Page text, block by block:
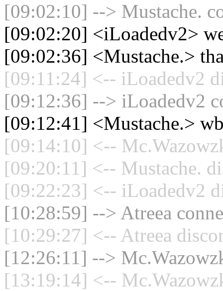
[09:02:10] --> Mustache.
[09:02:20] <iLoadedv2>
[09:02:36] <Mustache.>
[09:11:24] <-- iLoadedv2
[09:12:36] --> iLoadedv2
[09:12:41] <Mustache.>
[09:14:10] <--
[09:20:11] <-- Mustache.
[09:22:23] <-- iLoadedv2
[10:28:59] --> Atreea
[10:29:27] <-- Atreea
[12:26:11] -->
[13:19:14] <--